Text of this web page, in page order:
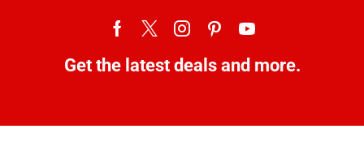
Get the latest deals and more.